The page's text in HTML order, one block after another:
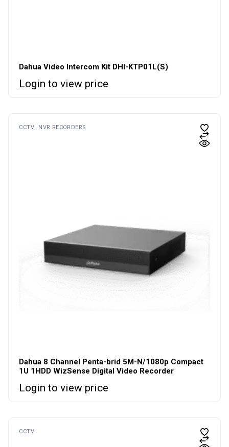
Dahua Video Intercom Kit DHI-KTP01L(S)
Login to view price
CCTV NVR RECORDERS
Dahua 8 Channel Penta-brid 5M-N/1080p Compact
1U 1HDD WizSense Digital Video Recorder
Login to view price
CCTV